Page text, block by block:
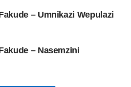
– Umnikazi Wepulazi
– Nasemzini